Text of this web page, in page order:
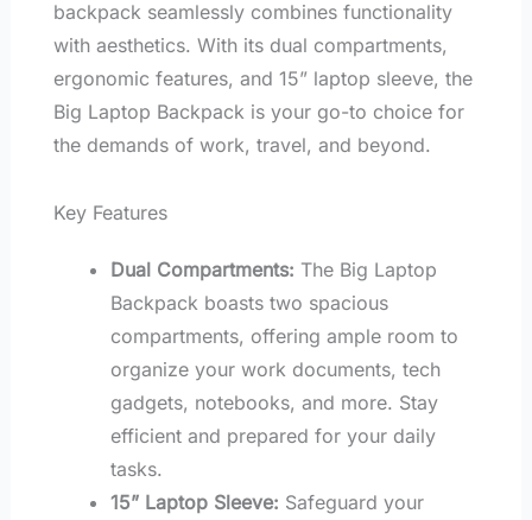
backpack seamlessly combines functionality
with aesthetics. With its dual compartments,
ergonomic features, and 15” laptop sleeve, the
Big Laptop Backpack is your go-to choice for
the demands of work, travel, and beyond.
Key Features
Dual Compartments: The Big Laptop
Backpack boasts two spacious
compartments, offering ample room to
organize your work documents, tech
gadgets, notebooks, and more. Stay
efficient and prepared for your daily
tasks.
15” Laptop Sleeve: Safeguard your